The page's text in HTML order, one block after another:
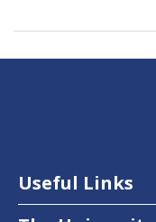
Useful Links